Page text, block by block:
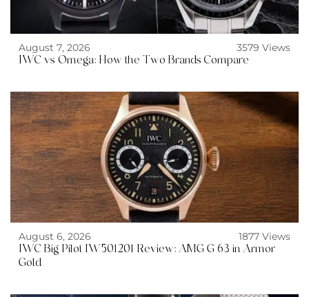
August 7, 2026
3579 Views
IWC vs Omega: How the Two Brands Compare
August 6, 2026
1877 Views
IWC Big Pilot IW501201 Review: AMG G 63 in Armor
Gold